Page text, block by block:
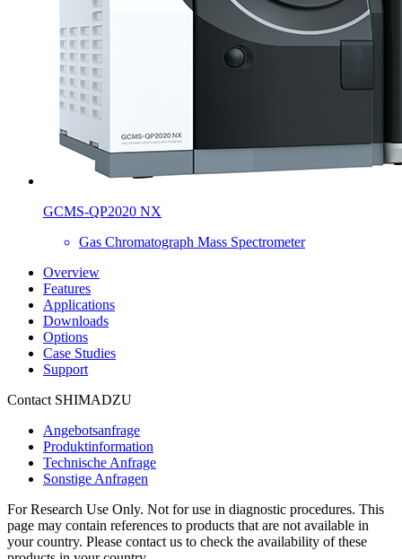
GCMS-QP2020 NX
Gas Chromatograph Mass Spectrometer
Overview
Features
Applications
Downloads
Options
Case Studies
Support
Contact SHIMADZU
Angebotsanfrage
Produktinformation
Technische Anfrage
Sonstige Anfragen
For Research Use Only. Not for use in diagnostic procedures. This
page may contain references to products that are not available in
your country. Please contact us to check the availability of these